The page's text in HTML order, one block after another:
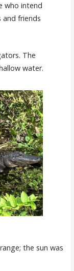
who intend
and friends
The
water.
the sun was